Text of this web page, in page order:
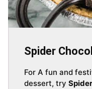
Spider
For A fun and
dessert, try